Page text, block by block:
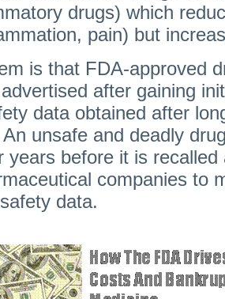
drugs) which
pain) but
is that FDA-approved
after gaining
data obtained after
unsafe and deadly
years before it is
companies to
data.